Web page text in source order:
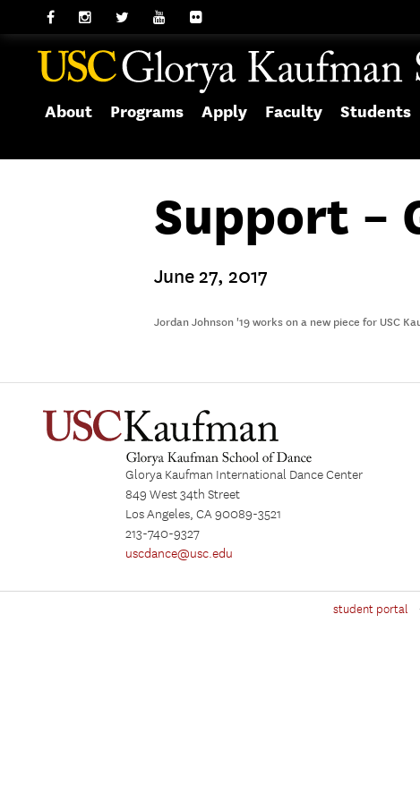
About Programs Apply Faculty Students
Support –
June 27, 2017
Jordan Johnson '19 works on a new piece for USC
Glorya Kaufman International Dance Center
849 West 34th Street
Los Angeles, CA 90089-3521
213-740-9327
uscdance@usc.edu
student portal ·